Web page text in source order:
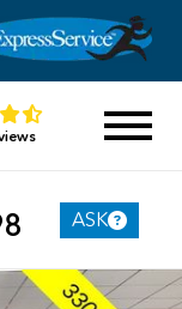
ASK